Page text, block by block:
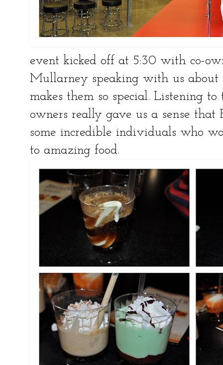
event kicked off at 5:30 with co-
Mullarney speaking with us
makes them so special. Listening
owners really gave us a sense
some incredible individuals who
to amazing food.